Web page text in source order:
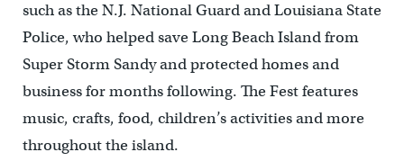
such as the N.J. National Guard and Louisiana State
Police, who helped save Long Beach Island from
Super Storm Sandy and protected homes and
business for months following. The Fest features
music, crafts, food, children’s activities and more
throughout the island.